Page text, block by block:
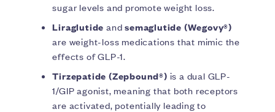
sugar levels and promote weight loss.
Liraglutide andsemaglutide (Wegovy®)
are weight-loss medications that mimic the
effects of GLP-1.
Tirzepatide (Zepbound®) is a dual GLP-
1/GIP agonist, meaning that both receptors
are activated, potentially leading to